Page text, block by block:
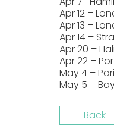
Apr 12 –
Apr 13 –
Apr 14 –
Apr 20 –
Apr 22 –
May 4 –
May 5 –
Back